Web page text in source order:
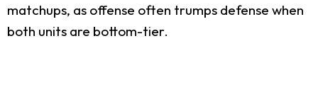
matchups, as offense often trumps defense when
both units are bottom-tier.